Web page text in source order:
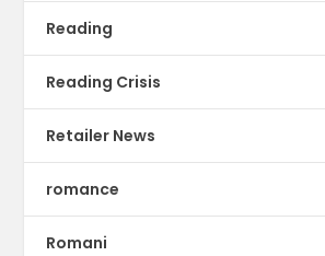
Reading
Reading Crisis
Retailer News
romance
Romani